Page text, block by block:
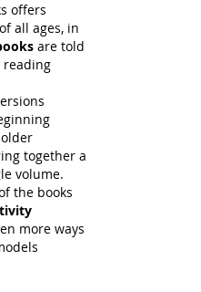
offers
all ages, in
are told
reading
together a
volume.
the books
more ways